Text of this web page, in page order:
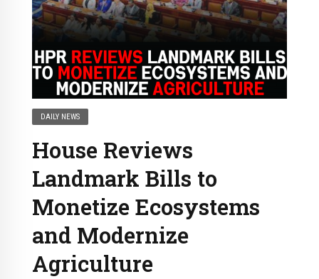
DAILY NEWS
House Reviews
Landmark Bills to
Monetize Ecosystems
and Modernize
Agriculture